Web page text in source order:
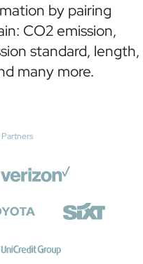
by pairing
CO2 emission,
standard, length,
many more.